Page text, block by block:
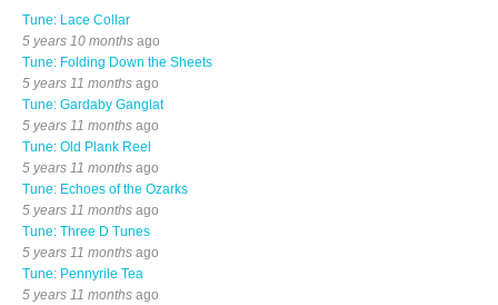
Tune: Lace Collar
5 years 10 monthsago
Tune: Folding Down the Sheets
5 years 11 monthsago
Tune: Gardaby Ganglat
5 years 11 monthsago
Tune: Old Plank Reel
5 years 11 monthsago
Tune: Echoes of the Ozarks
5 years 11 monthsago
Tune: Three D Tunes
5 years 11 monthsago
Tune: Pennyrile Tea
5 years 11 monthsago